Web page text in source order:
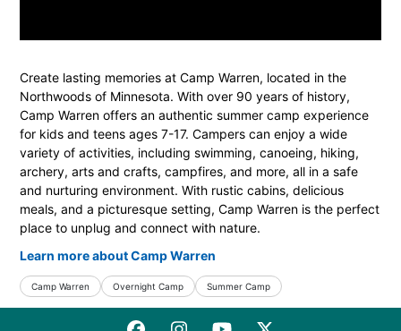
Create lasting memories at Camp Warren, located in the
Northwoods of Minnesota. With over 90 years of history,
Camp Warren offers an authentic summer camp experience
for kids and teens ages 7-17. Campers can enjoy a wide
variety of activities, including swimming, canoeing, hiking,
archery, arts and crafts, campfires, and more, all in a safe
and nurturing environment. With rustic cabins, delicious
meals, and a picturesque setting, Camp Warren is the perfect
place to unplug and connect with nature.
Learn more about Camp Warren
Camp Warren Overnight Camp Summer Camp